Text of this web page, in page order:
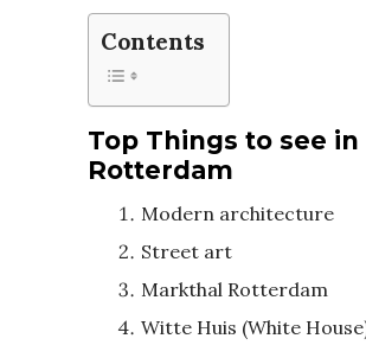
Contents
Top Things to see in
Rotterdam
Modern architecture
Street art
Markthal Rotterdam
Witte Huis (White